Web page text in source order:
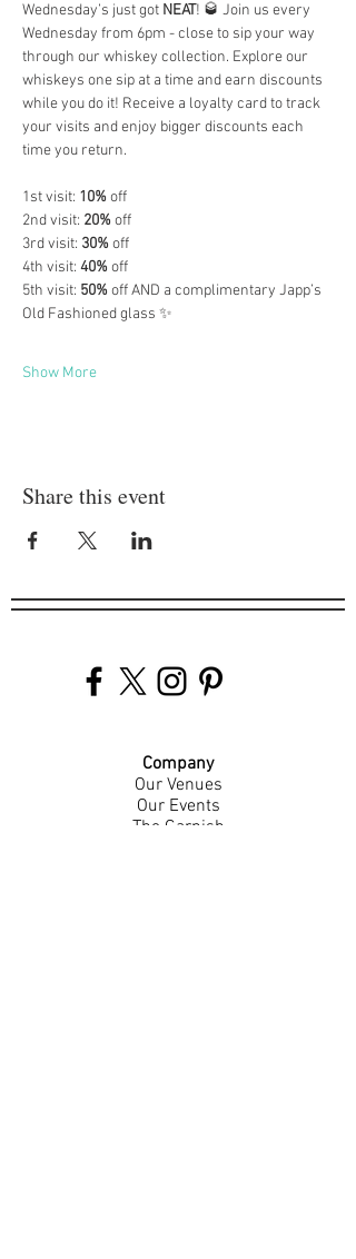
Wednesday’s just got NEAT! 🥃 Join us every
Wednesday from 6pm - close to sip your way
through our whiskey collection. Explore our
whiskeys one sip at a time and earn discounts
while you do it! Receive a loyalty card to track
your visits and enjoy bigger discounts each
time you return.
1st visit: 10% off
2nd visit: 20% off
3rd visit: 30% off
4th visit: 40% off
5th visit: 50% off AND a complimentary Japp’s
Old Fashioned glass ✨
Show More
Share this event
Company
Our Venues
Our Events
The Garnish